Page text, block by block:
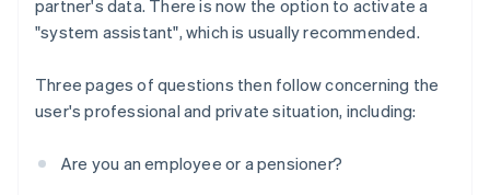
partner's data. There is now the option to activate a
"system assistant", which is usually recommended.
Three pages of questions then follow concerning the
user's professional and private situation, including:
Are you an employee or a pensioner?